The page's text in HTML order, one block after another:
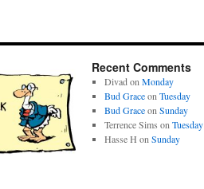
Recent Comments
Divad on Monday
Bud Graceon Tuesday
Bud Graceon Sunday
Terrence Sims on Tuesday
Hasse H on Sunday